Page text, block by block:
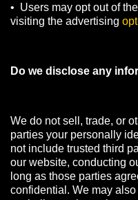
• Users may opt out of
visiting the advertising
Do we disclose any
We do not sell, trade, or
parties your personally
not include trusted third
our website, conducting
long as those parties
confidential. We may